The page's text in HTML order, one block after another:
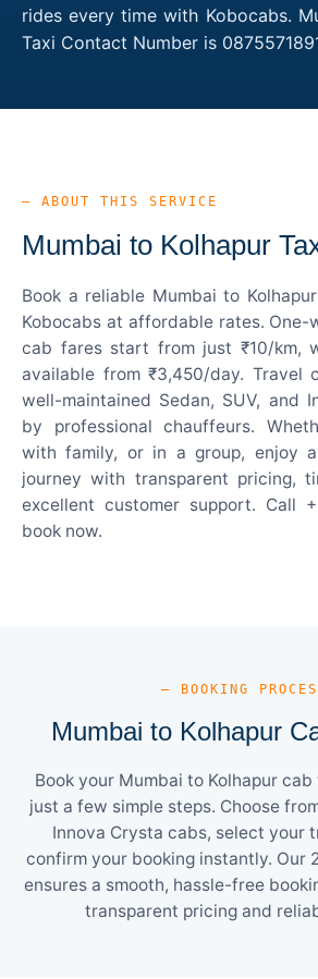
rides every time with Kobocabs.
Taxi Contact Number is
— ABOUT THIS SERVICE
Mumbai to Kolhapur
Book a reliable Mumbai to
Kobocabs at affordable rates.
cab fares start from just ₹10/km,
available from ₹3,450/day. Travel
well-maintained Sedan, SUV, and
by professional chauffeurs.
with family, or in a group, enjoy
journey with transparent pricing,
excellent customer support. Call
book now.
— BOOKING
Mumbai to Kolhapur
Book your Mumbai to Kolhapur
just a few simple steps. Choose
Innova Crysta cabs, select your
confirm your booking instantly. Our
ensures a smooth, hassle-free
transparent pricing and